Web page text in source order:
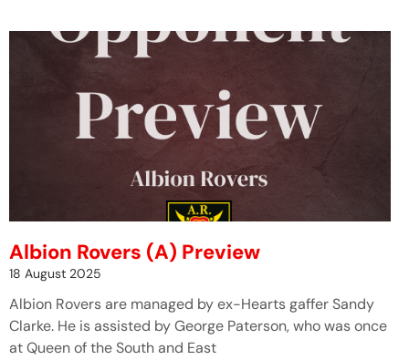
Albion Rovers (A) Preview
18 August 2025
Albion Rovers are managed by ex-Hearts gaffer Sandy
Clarke. He is assisted by George Paterson, who was once
at Queen of the South and East